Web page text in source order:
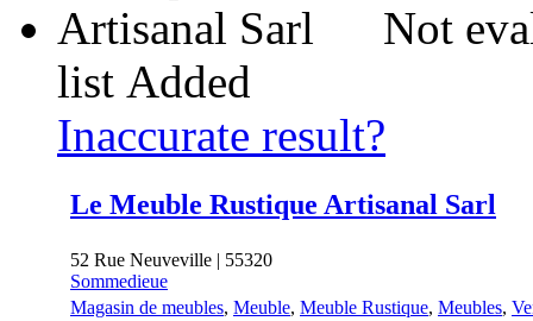
Not
list Added
Inaccurate result?
Le Meuble Rustique Artisanal Sarl
52 Rue Neuveville | 55320
Sommedieue
Magasin de meubles, Meuble, Meuble Rustique, Meubles,